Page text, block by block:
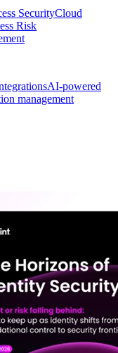
SecurityCloud
Risk
AI-powered
management